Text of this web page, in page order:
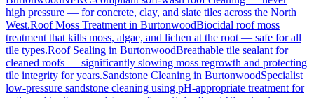
high pressure — for concrete, clay, and slate tiles across the North
West.Roof Moss Treatment in BurtonwoodBiocidal roof moss
treatment that kills moss, algae, and lichen at the root — safe for all
tile types.Roof Sealing in BurtonwoodBreathable tile sealant for
cleaned roofs — significantly slowing moss regrowth and protecting
tile integrity for years.Sandstone Cleaning in BurtonwoodSpecialist
low-pressure sandstone cleaning using pH-appropriate treatment for